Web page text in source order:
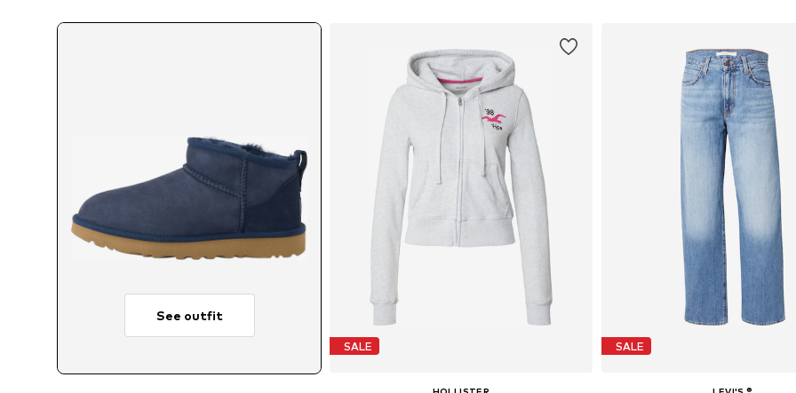
See outfit
SALE SALE